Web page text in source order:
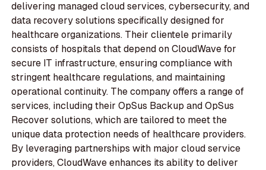
delivering managed cloud services, cybersecurity, and
data recovery solutions specifically designed for
healthcare organizations. Their clientele primarily
consists of hospitals that depend on CloudWave for
secure IT infrastructure, ensuring compliance with
stringent healthcare regulations, and maintaining
operational continuity. The company offers a range of
services, including their OpSus Backup and OpSus
Recover solutions, which are tailored to meet the
unique data protection needs of healthcare providers.
By leveraging partnerships with major cloud service
providers, CloudWave enhances its ability to deliver